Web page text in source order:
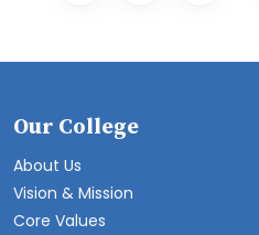
Our College
About Us
Vision & Mission
Core Values